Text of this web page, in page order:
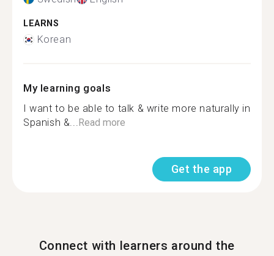
LEARNS
Korean
My learning goals
I want to be able to talk & write more naturally in
Spanish &...Read more
Get the app
Connect with learners around the